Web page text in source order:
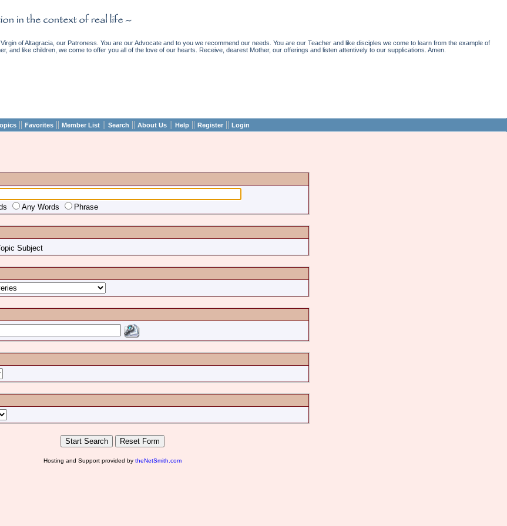
of Altagracia, our Patroness. You are our Advocate and to you we recommend our needs. You are our Teacher and like disciples we come to learn from the example of
and like children, we come to offer you all of the love of our hearts. Receive, dearest Mother, our offerings and listen attentively to our supplications. Amen.
|| Favorites || Member List || Search || About Us || Help || Register || Login
Any Words Phrase
Subject
Hosting and Support provided by theNetSmith.com